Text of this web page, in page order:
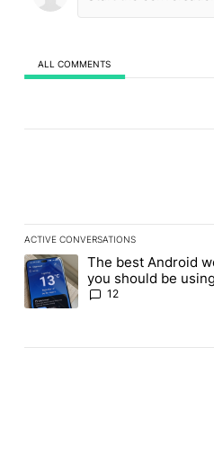
ALL COMMENTS
ACTIVE CONVERSATIONS
The following is a list of the
A trending article titled "The
The best Android
you should be
the Play Store
12